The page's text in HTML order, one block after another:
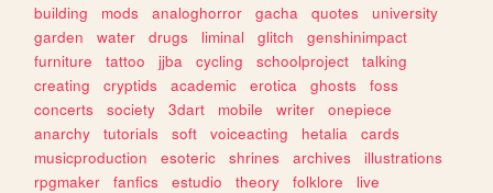
building
mods analoghorror gacha quotes
university
garden
water drugs liminal glitch
genshinimpact
furniture
tattoo jjba cycling schoolproject
talking
creating
cryptids academic erotica ghosts
foss
concerts
society 3dart mobile writer
onepiece
anarchy
tutorials soft voiceacting hetalia
cards
musicproduction
esoteric shrines archives
illustrations
rpgmaker
fanfics estudio theory folklore
live